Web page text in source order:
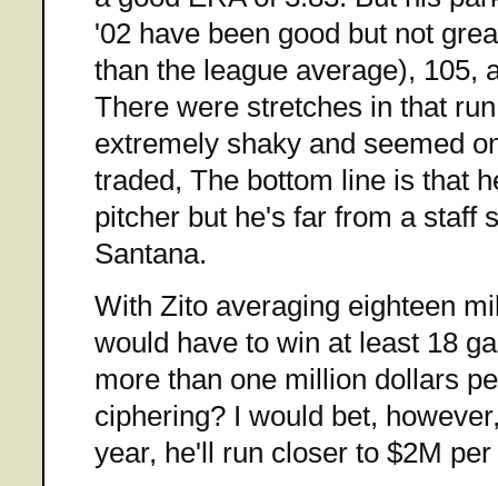
'02 have been good but not
than the league average), 105,
There were stretches in that
extremely shaky and seemed
traded, The bottom line is that
pitcher but he's far from a staff
Santana.
With Zito averaging eighteen
would have to win at least 18
more than one million dollars
ciphering? I would bet,
year, he'll run closer to $2M